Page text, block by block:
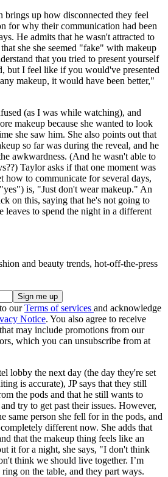
brings up how disconnected they feel
for why their communication had been
He admits that he wasn't attracted to
she she seemed "fake" with makeup
that you tried to present yourself
but I feel like if you would've presented
makeup, it would have been better,"
(as I was while watching), and
makeup because she wanted to look
she saw him. She also points out that
so far was during the reveal, and he
awkwardness. (And he wasn't able to
Taylor asks if that one moment was
how to communicate for several days,
is, "Just don't wear makeup." An
on this, saying that he's not going to
leaves to spend the night in a different
and beauty trends, hot-off-the-press
ourTerms of services and acknowledge
Notice. You also agree to receive
may include promotions from our
which you can unsubscribe from at
lobby the next day (the day they're set
is accurate), JP says that they still
the pods and that he still wants to
try to get past their issues. However,
same person she fell for in the pods, and
different now. She adds that
that the makeup thing feels like an
it for a night, she says, "I don't think
think we should live together. I’m
on the table, and they part ways.